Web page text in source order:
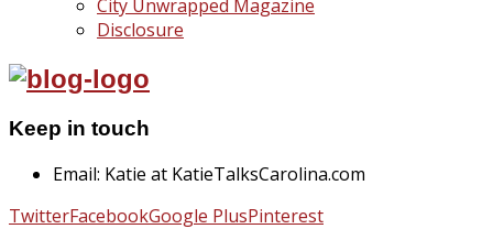
City Unwrapped Magazine
Disclosure
Keep in touch
Email: Katie at KatieTalksCarolina.com
TwitterFacebookGoogle PlusPinterest